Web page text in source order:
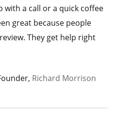
with a call or a quick coffee
great because people
They get help right
Richard Morrison